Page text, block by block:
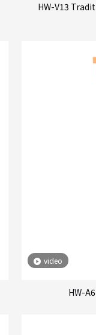
HW-V13
video
HW-